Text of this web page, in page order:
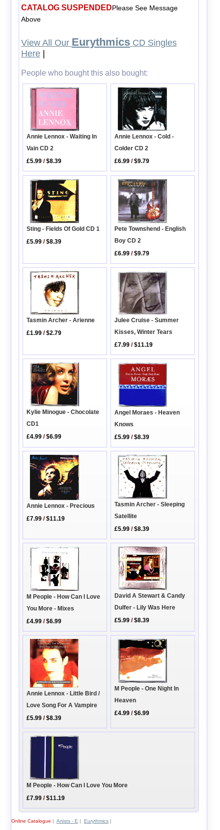
CATALOG SUSPENDEDPlease See Message
Above
View All Our EurythmicsCD Singles
Here|
People who bought this also bought:
Annie Lennox - Waiting In
Vain CD 2
£5.99 /$8.39
Annie Lennox - Cold -
Colder CD 2
£6.99 /$9.79
Sting - Fields Of Gold CD 1
£5.99 /$8.39
Pete Townshend - English
Boy CD 2
£6.99 /$9.79
Tasmin Archer - Arienne
£1.99 /$2.79
Julee Cruise - Summer
Kisses, Winter Tears
£7.99 /$11.19
Kylie Minogue - Chocolate
CD1
£4.99 /$6.99
Angel Moraes - Heaven
Knows
£5.99 /$8.39
Annie Lennox - Precious
£7.99 /$11.19
Tasmin Archer - Sleeping
Satellite
£5.99 /$8.39
M People - How Can I Love
You More - Mixes
£4.99 /$6.99
David A Stewart & Candy
Dulfer - Lily Was Here
£5.99 /$8.39
Annie Lennox - Little Bird /
Love Song For A Vampire
£5.99 /$8.39
M People - One Night In
Heaven
£4.99 /$6.99
M People - How Can I Love You More
£7.99 /$11.19
Online Catalogue | Artists - E| Eurythmics|